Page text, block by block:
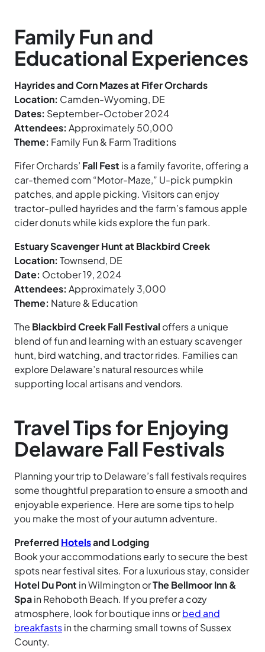
Family Fun and
Educational Experiences
Hayrides and Corn Mazes at Fifer Orchards
Location: Camden-Wyoming, DE
Dates: September-October 2024
Attendees: Approximately 50,000
Theme: Family Fun & Farm Traditions
Fifer Orchards’ Fall Fest is a family favorite, offering a
car-themed corn “Motor-Maze,” U-pick pumpkin
patches, and apple picking. Visitors can enjoy
tractor-pulled hayrides and the farm’s famous apple
cider donuts while kids explore the fun park.
Estuary Scavenger Hunt at Blackbird Creek
Location: Townsend, DE
Date: October 19, 2024
Attendees: Approximately 3,000
Theme: Nature & Education
The Blackbird Creek Fall Festival offers a unique
blend of fun and learning with an estuary scavenger
hunt, bird watching, and tractor rides. Families can
explore Delaware’s natural resources while
supporting local artisans and vendors.
Travel Tips for Enjoying
Delaware Fall Festivals
Planning your trip to Delaware’s fall festivals requires
some thoughtful preparation to ensure a smooth and
enjoyable experience. Here are some tips to help
you make the most of your autumn adventure.
Preferred Hotelsand Lodging
Book your accommodations early to secure the best
spots near festival sites. For a luxurious stay, consider
Hotel Du Pont in Wilmington orThe Bellmoor Inn &
Spain Rehoboth Beach. If you prefer a cozy
atmosphere, look for boutique inns orbed and
breakfastsin the charming small towns of Sussex
County.